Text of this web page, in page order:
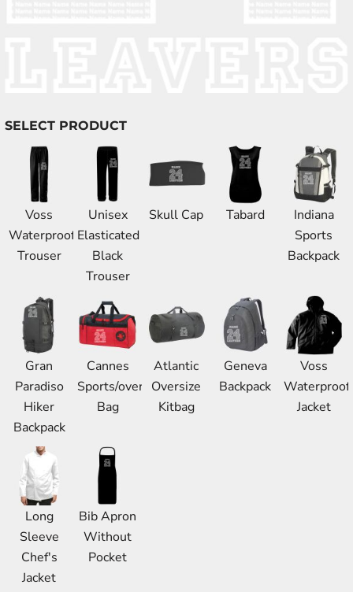
SELECT PRODUCT
Voss
Waterproof
Trouser
Unisex
Elasticated
Black
Trouser
Skull Cap Tabard
Indiana
Sports
Backpack
Gran
Paradiso
Hiker
Backpack
Cannes
Sports/overnight
Bag
Atlantic
Oversize
Kitbag
Geneva
Backpack
Voss
Waterproof
Jacket
Long
Sleeve
Chef's
Jacket
Bib Apron
Without
Pocket